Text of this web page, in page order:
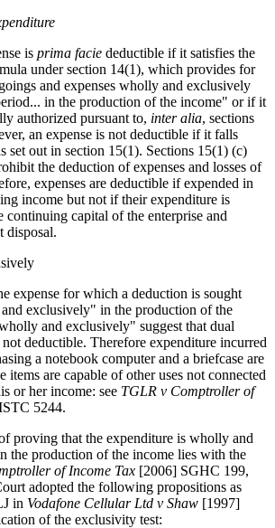
is prima facie deductible if it satisfies the
under section 14(1), which provides for
and expenses wholly and exclusively
in the production of the income" or if it
authorized pursuant to, inter alia, sections
an expense is not deductible if it falls
set out in section 15(1). Sections 15(1) (c)
the deduction of expenses and losses of
expenses are deductible if expended in
income but not if their expenditure is
continuing capital of the enterprise and
disposal.
expense for which a deduction is sought
exclusively" in the production of the
and exclusively" suggest that dual
not deductible. Therefore expenditure incurred
a notebook computer and a briefcase are
items are capable of other uses not connected
or her income: see TGLR v Comptroller of
5244.
proving that the expenditure is wholly and
the production of the income lies with the
of Income Tax [2006] SGHC 199,
adopted the following propositions as
in Vodafone Cellular Ltd v Shaw [1997]
of the exclusivity test: